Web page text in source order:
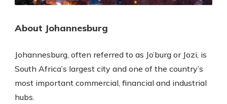
About Johannesburg
Johannesburg, often referred to as Jo’burg or Jozi, is
South Africa’s largest city and one of the country’s
most important commercial, financial and industrial
hubs.